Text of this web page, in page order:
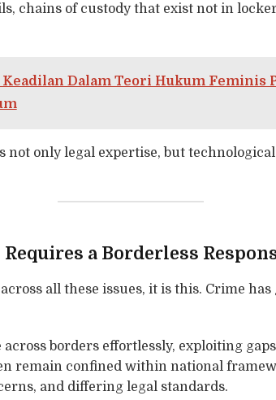
chains of custody that exist not in
Dalam Teori Hukum Feminis
not only legal expertise, but
a Borderless
all these issues, it is this. Crime
borders effortlessly, exploiting
remain confined within national
and differing legal standards.